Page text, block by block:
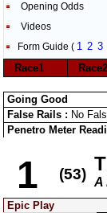
Opening Odds
Videos
Form Guide ( 1 2 3
Race1
Going Good
False Rails : No
Penetro Meter
1 (53) A
Epic Play